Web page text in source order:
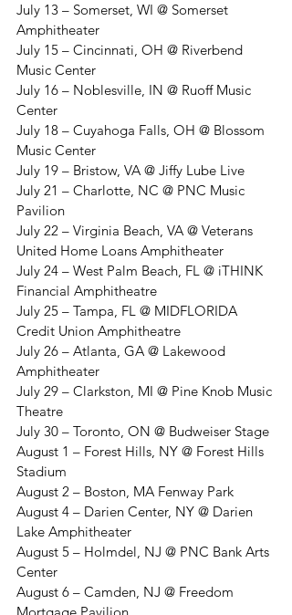
July 13 – Somerset, WI @ Somerset
Amphitheater
July 15 – Cincinnati, OH @ Riverbend
Music Center
July 16 – Noblesville, IN @ Ruoff Music
Center
July 18 – Cuyahoga Falls, OH @ Blossom
Music Center
July 19 – Bristow, VA @ Jiffy Lube Live
July 21 – Charlotte, NC @ PNC Music
Pavilion
July 22 – Virginia Beach, VA @ Veterans
United Home Loans Amphitheater
July 24 – West Palm Beach, FL @ iTHINK
Financial Amphitheatre
July 25 – Tampa, FL @ MIDFLORIDA
Credit Union Amphitheatre
July 26 – Atlanta, GA @ Lakewood
Amphitheater
July 29 – Clarkston, MI @ Pine Knob Music
Theatre
July 30 – Toronto, ON @ Budweiser Stage
August 1 – Forest Hills, NY @ Forest Hills
Stadium
August 2 – Boston, MA Fenway Park
August 4 – Darien Center, NY @ Darien
Lake Amphitheater
August 5 – Holmdel, NJ @ PNC Bank Arts
Center
August 6 – Camden, NJ @ Freedom